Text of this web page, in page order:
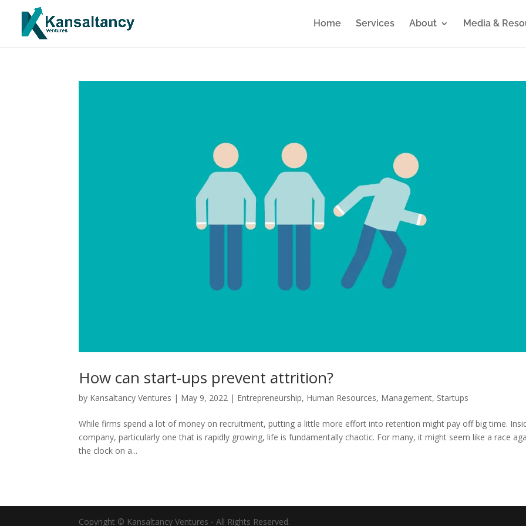
Home Services About Media &
How can start-ups prevent attrition?
by Kansaltancy Ventures | May 9, 2022 | Entrepreneurship, Human Resources, Management, Startups
While firms spend a lot of money on recruitment, putting a little more effort into retention might pay off big time.
company, particularly one that is rapidly growing, life is fundamentally chaotic. For many, it might seem like a race
the clock on a...
Copyright © Kansaltancy Ventures - All Rights Reserved.